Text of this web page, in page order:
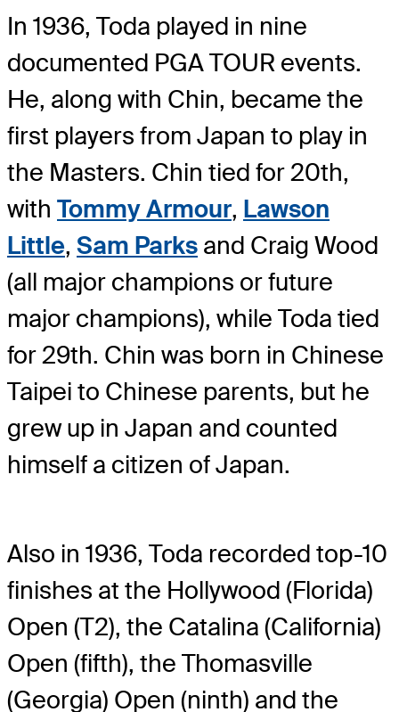
In 1936, Toda played in nine
documented PGA TOUR events.
He, along with Chin, became the
first players from Japan to play in
the Masters. Chin tied for 20th,
with Tommy Armour, Lawson
Little, Sam Parks and Craig Wood
(all major champions or future
major champions), while Toda tied
for 29th. Chin was born in Chinese
Taipei to Chinese parents, but he
grew up in Japan and counted
himself a citizen of Japan.
Also in 1936, Toda recorded top-10
finishes at the Hollywood (Florida)
Open (T2), the Catalina (California)
Open (fifth), the Thomasville
(Georgia) Open (ninth) and the